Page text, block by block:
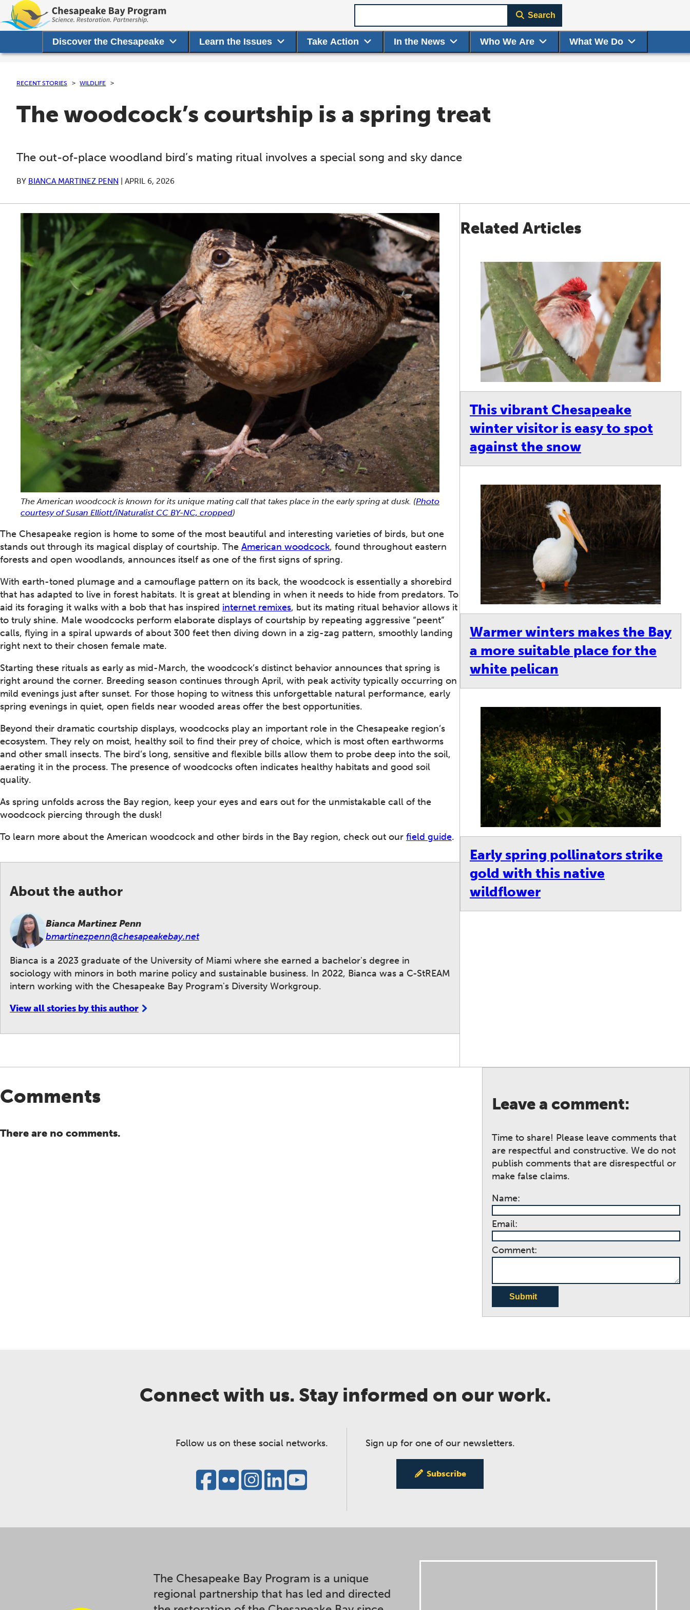
Discover the Chesapeake Learn the Issues Take Action In the News Who We Are What We Do
Search
RECENT STORIES WILDLIFE
The woodcock’s courtship is a spring treat
The out-of-place woodland bird’s mating ritual involves a special song and sky dance
BY BIANCA MARTINEZ PENN APRIL 6, 2026
The American woodcock is known for its unique mating call that takes place in the early spring at dusk. (Photo
courtesy of Susan Elliott/iNaturalist CC BY-NC, cropped)
The Chesapeake region is home to some of the most beautiful and interesting varieties of birds, but one
stands out through its magical display of courtship. The American woodcock, found throughout eastern
forests and open woodlands, announces itself as one of the first signs of spring.
With earth-toned plumage and a camouflage pattern on its back, the woodcock is essentially a shorebird
that has adapted to live in forest habitats. It is great at blending in when it needs to hide from predators. To
aid its foraging it walks with a bob that has inspired internet remixes, but its mating ritual behavior allows it
to truly shine. Male woodcocks perform elaborate displays of courtship by repeating aggressive “peent”
calls, flying in a spiral upwards of about 300 feet then diving down in a zig-zag pattern, smoothly landing
right next to their chosen female mate.
Starting these rituals as early as mid-March, the woodcock’s distinct behavior announces that spring is
right around the corner. Breeding season continues through April, with peak activity typically occurring on
mild evenings just after sunset. For those hoping to witness this unforgettable natural performance, early
spring evenings in quiet, open fields near wooded areas offer the best opportunities.
Beyond their dramatic courtship displays, woodcocks play an important role in the Chesapeake region’s
ecosystem. They rely on moist, healthy soil to find their prey of choice, which is most often earthworms
and other small insects. The bird’s long, sensitive and flexible bills allow them to probe deep into the soil,
aerating it in the process. The presence of woodcocks often indicates healthy habitats and good soil
quality.
As spring unfolds across the Bay region, keep your eyes and ears out for the unmistakable call of the
woodcock piercing through the dusk!
To learn more about the American woodcock and other birds in the Bay region, check out our field guide.
About the author
Bianca Martinez Penn
bmartinezpenn@chesapeakebay.net
Bianca is a 2023 graduate of the University of Miami where she earned a bachelor's degree in
sociology with minors in both marine policy and sustainable business. In 2022, Bianca was a C-StREAM
intern working with the Chesapeake Bay Program's Diversity Workgroup.
View all stories by this author
Comments
There are no comments.
Leave a comment:
Time to share! Please leave comments that
are respectful and constructive. We do not
publish comments that are disrespectful or
make false claims.
Name:
Email:
Comment:
Submit
Related Articles
This vibrant Chesapeake
winter visitor is easy to spot
against the snow
Warmer winters makes the Bay
a more suitable place for the
white pelican
Early spring pollinators strike
gold with this native
wildflower
Connect with us. Stay informed on our work.
Follow us on these social networks. Sign up for one of our newsletters.
Subscribe
The Chesapeake Bay Program is a unique
regional partnership that has led and directed